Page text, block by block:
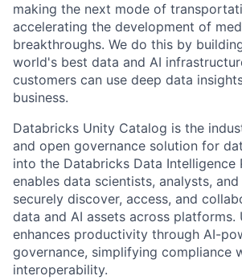
making the next mode of
accelerating the development of
breakthroughs. We do this by
world's best data and AI
customers can use deep data
business.
Databricks Unity Catalog is the
and open governance solution for
into the Databricks Data Intelligence
enables data scientists, analysts,
securely discover, access, and
data and AI assets across platforms.
enhances productivity through AI-
governance, simplifying compliance
interoperability.